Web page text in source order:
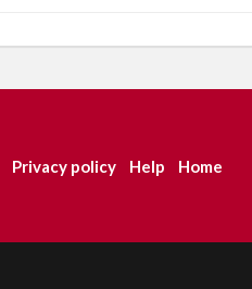
Privacy policy Help Home